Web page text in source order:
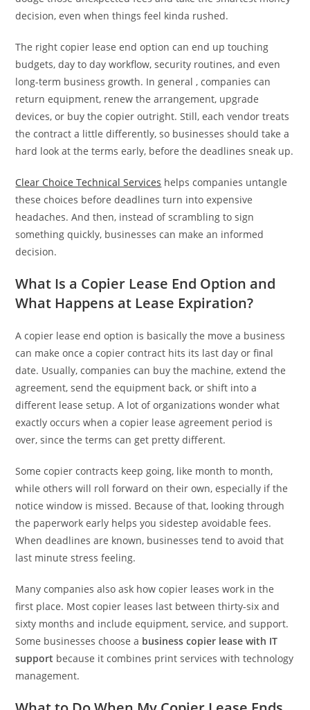
decision, even when things feel kinda rushed.
The right copier lease end option can end up touching
budgets, day to day workflow, security routines, and even
long-term business growth. In general , companies can
return equipment, renew the arrangement, upgrade
devices, or buy the copier outright. Still, each vendor treats
the contract a little differently, so businesses should take a
hard look at the terms early, before the deadlines sneak up.
Clear Choice Technical Services helps companies untangle
these choices before deadlines turn into expensive
headaches. And then, instead of scrambling to sign
something quickly, businesses can make an informed
decision.
What Is a Copier Lease End Option and
What Happens at Lease Expiration?
A copier lease end option is basically the move a business
can make once a copier contract hits its last day or final
date. Usually, companies can buy the machine, extend the
agreement, send the equipment back, or shift into a
different lease setup. A lot of organizations wonder what
exactly occurs when a copier lease agreement period is
over, since the terms can get pretty different.
Some copier contracts keep going, like month to month,
while others will roll forward on their own, especially if the
notice window is missed. Because of that, looking through
the paperwork early helps you sidestep avoidable fees.
When deadlines are known, businesses tend to avoid that
last minute stress feeling.
Many companies also ask how copier leases work in the
first place. Most copier leases last between thirty-six and
sixty months and include equipment, service, and support.
Some businesses choose a business copier lease with IT
support because it combines print services with technology
management.